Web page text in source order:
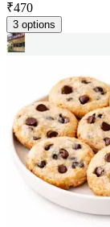
₹470
3 options